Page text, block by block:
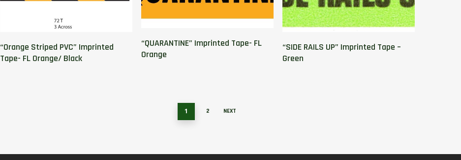
“Orange Striped PVC” Imprinted
Tape- FL Orange/ Black
“QUARANTINE” Imprinted Tape- FL
Orange
“SIDE RAILS UP” Imprinted Tape –
Green
1 2 NEXT